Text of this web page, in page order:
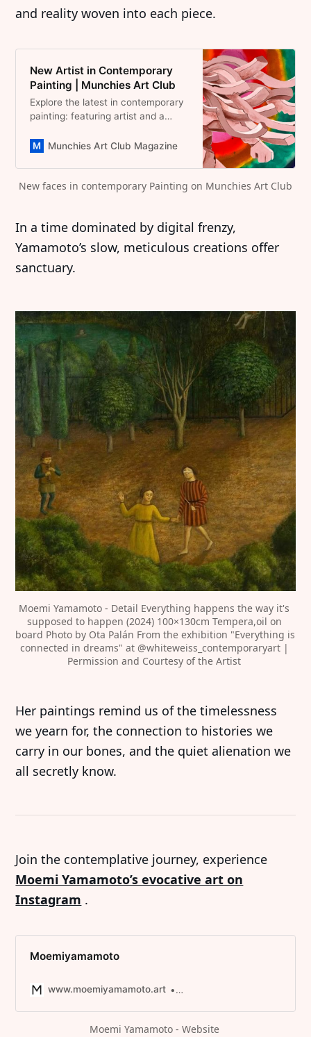
and reality woven into each piece.
New Artist in Contemporary
Painting | Munchies Art Club
Explore the latest in contemporary
painting: featuring artist and a
groundbreaking works. Artists
Munchies Art Club Magazine
New faces in contemporary Painting on Munchies Art Club
In a time dominated by digital frenzy,
Yamamoto’s slow, meticulous creations offer
sanctuary.
Moemi Yamamoto - Detail Everything happens the way it's
supposed to happen (2024) 100×130cm Tempera,oil on
board Photo by Ota Palán From the exhibition "Everything is
connected in dreams" at @whiteweiss_contemporaryart |
Permission and Courtesy of the Artist
Her paintings remind us of the timelessness
we yearn for, the connection to histories we
carry in our bones, and the quiet alienation we
all secretly know.
Join the contemplative journey, experience
Moemi Yamamoto’s evocative art on
Instagram .
Moemiyamamoto
www.moemiyamamoto.art /* sinfin.digital */
Moemi Yamamoto - Website